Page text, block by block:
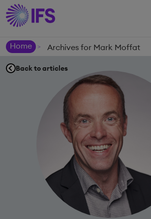
Home
> Archives for Mark Moffat
Back to articles